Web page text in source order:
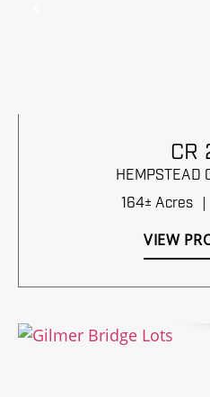
CR
HEMPSTEAD
164± Acres
VIEW